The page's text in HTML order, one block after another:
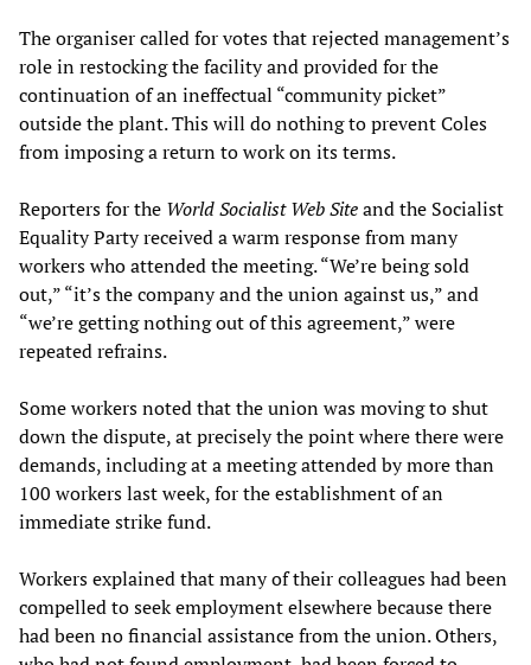
The organiser called for votes that rejected management’s
role in restocking the facility and provided for the
continuation of an ineffectual “community picket”
outside the plant. This will do nothing to prevent Coles
from imposing a return to work on its terms.
Reporters for the World Socialist Web Siteand the Socialist
Equality Party received a warm response from many
workers who attended the meeting. “We’re being sold
out,” “it’s the company and the union against us,” and
“we’re getting nothing out of this agreement,” were
repeated refrains.
Some workers noted that the union was moving to shut
down the dispute, at precisely the point where there were
demands, including at a meeting attended by more than
100 workers last week, for the establishment of an
immediate strike fund.
Workers explained that many of their colleagues had been
compelled to seek employment elsewhere because there
had been no financial assistance from the union. Others,